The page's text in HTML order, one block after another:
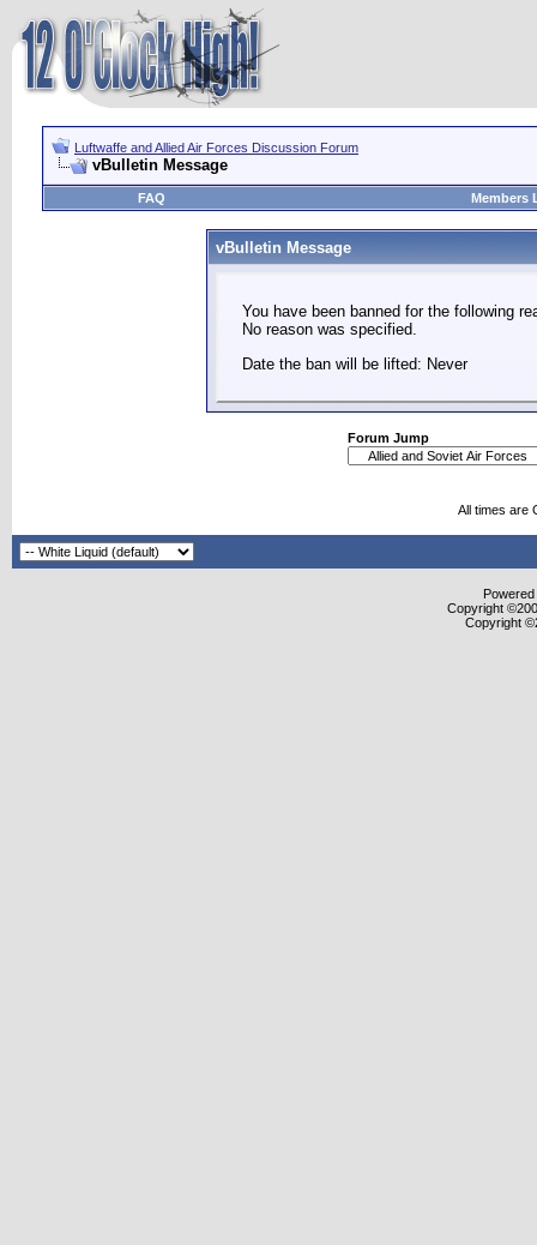
Luftwaffe and Allied Air Forces Discussion Forum
vBulletin Message
FAQ Members
vBulletin Message
You have been banned for the following
No reason was specified.
Date the ban will be lifted: Never
Forum Jump
All times are
Copyright
Copyright